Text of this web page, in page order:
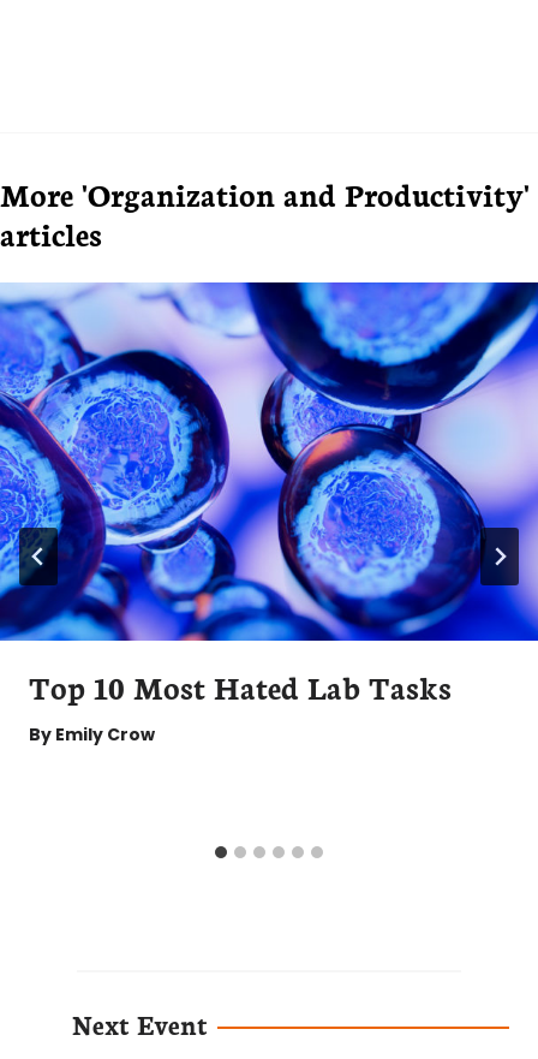
More 'Organization and Productivity'
articles
Top 10 Most Hated Lab Tasks
By Emily Crow
Next Event